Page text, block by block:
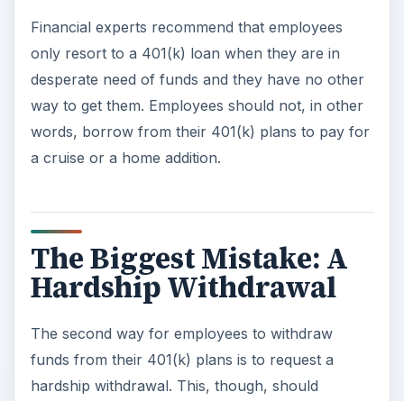
Financial experts recommend that employees
only resort to a 401(k) loan when they are in
desperate need of funds and they have no other
way to get them. Employees should not, in other
words, borrow from their 401(k) plans to pay for
a cruise or a home addition.
The Biggest Mistake: A
Hardship Withdrawal
The second way for employees to withdraw
funds from their 401(k) plans is to request a
hardship withdrawal. This, though, should